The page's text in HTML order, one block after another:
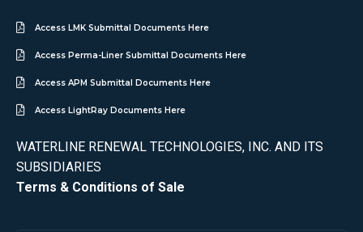
Access LMK Submittal Documents Here
Access Perma-Liner Submittal Documents Here
Access APM Submittal Documents Here
Access LightRay Documents Here
WATERLINE RENEWAL TECHNOLOGIES, INC. AND ITS
SUBSIDIARIES
Terms & Conditions of Sale